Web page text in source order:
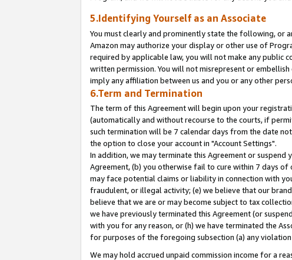
5.Identifying Yourself as an Associate
You must clearly and prominently state the following, or
Amazon may authorize your display or other use of
required by applicable law, you will not make any public
written permission. You will not misrepresent or
imply any affiliation between us and you or any other
6.Term and Termination
The term of this Agreement will begin upon your
(automatically and without recourse to the courts, if
such termination will be 7 calendar days from the date
the option to close your account in "Account Settings".
In addition, we may terminate this Agreement or
Agreement, (b) you otherwise fail to cure within 7 days
may face potential claims or liability in connection with
fraudulent, or illegal activity; (e) we believe that our
believe that we are or may become subject to tax
we have previously terminated this Agreement (or
with you for any reason, or (h) we have terminated the
for purposes of the foregoing subsection (a) any
We may hold accrued unpaid commission income for a